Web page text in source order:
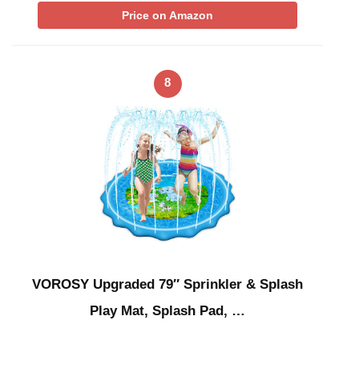
Price on Amazon
8
VOROSY Upgraded 79″ Sprinkler & Splash
Play Mat, Splash Pad, …